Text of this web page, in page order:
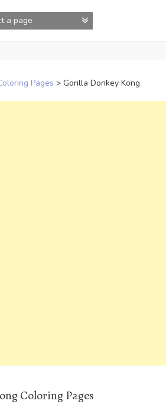
Pages > Gorilla Donkey Kong
Coloring Pages